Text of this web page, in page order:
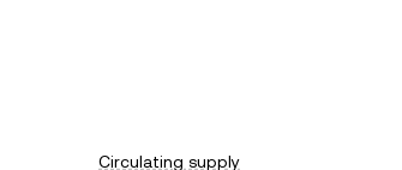
Circulating supply